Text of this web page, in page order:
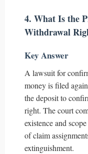
4. What Is the
Withdrawal
Key Answer
A lawsuit for
money is filed
the deposit to
right. The court
existence and
of claim
extinguishment.